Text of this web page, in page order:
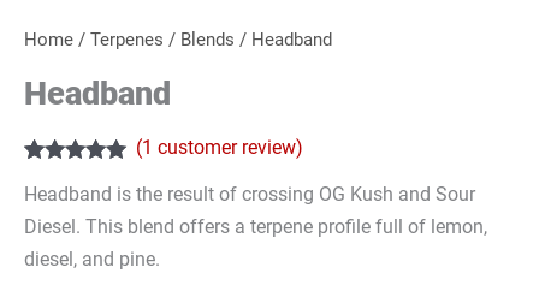
Home / Terpenes / Blends / Headband
Headband
out of 5
based on
customer
rating
(1 customer review)
Headband is the result of crossing OG Kush and Sour
Diesel. This blend offers a terpene profile full of lemon,
diesel, and pine.